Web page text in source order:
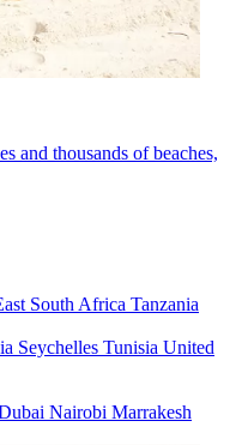
and thousands of beaches,
South Africa Tanzania
Seychelles Tunisia United
Nairobi Marrakesh